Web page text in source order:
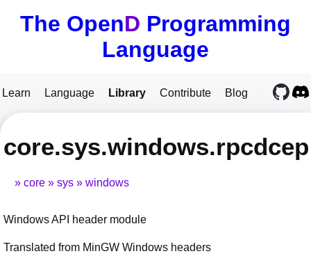
The OpenD Programming
Language
Learn Language Library Contribute Blog
core.sys.windows.rpcdcep
core sys windows
Windows API header module
Translated from MinGW Windows headers